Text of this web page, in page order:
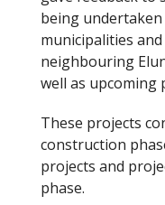
being
municipalities
neighbouring
well as upcoming
These projects
construction
projects and
phase.